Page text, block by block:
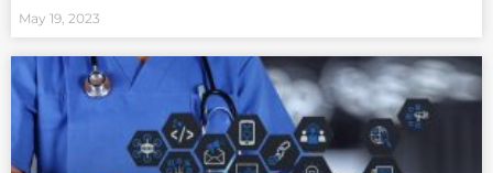
May 19, 2023